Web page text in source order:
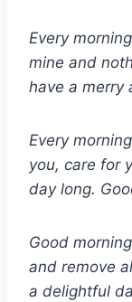
Every
mine and
have a merry
Every
you, care for
day long.
Good
and remove
a delightful